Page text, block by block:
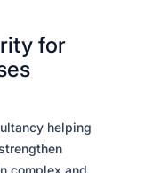
for
helping
complex and